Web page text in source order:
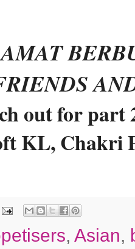
out for part
KL, Chakri
, Asian,